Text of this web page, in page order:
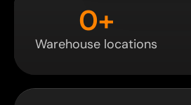
Warehouse locations
0+